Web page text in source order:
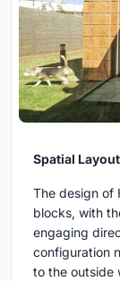
Spatial
The design of
blocks, with
engaging
configuration
to the outside